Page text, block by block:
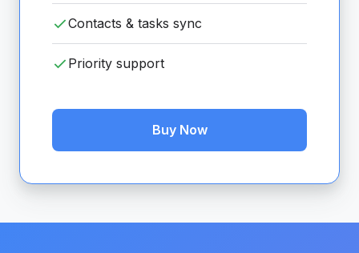
Contacts & tasks sync
Priority support
Buy Now